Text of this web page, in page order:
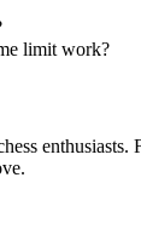
limit work?